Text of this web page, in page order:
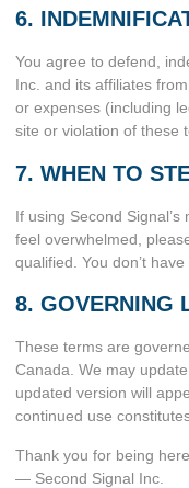
6.
You agree to defend,
Inc. and its affiliates
or expenses (including
site or violation of these
7. WHEN TO
If using Second
feel overwhelmed,
qualified. You don’t
8. GOVERNING
These terms are
Canada. We may
updated version will
continued use
Thank you for being here.
— Second Signal Inc.